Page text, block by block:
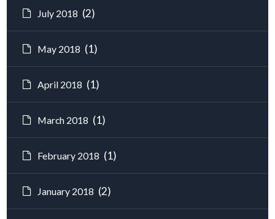
July 2018 (2)
May 2018 (1)
April 2018 (1)
March 2018 (1)
February 2018 (1)
January 2018 (2)